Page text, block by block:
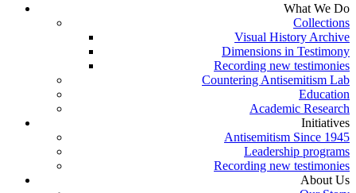
What We Do
Collections
Visual History Archive
Dimensions in Testimony
Recording new testimonies
Countering Antisemitism Lab
Education
Academic Research
Initiatives
Antisemitism Since 1945
Leadership programs
Recording new testimonies
About Us